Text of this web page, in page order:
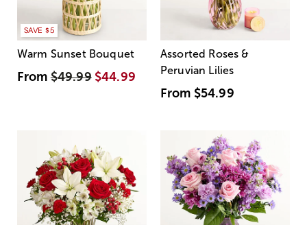
SAVE $5
Warm Sunset Bouquet
From$49.99 $44.99
Assorted Roses &
Peruvian Lilies
From $54.99